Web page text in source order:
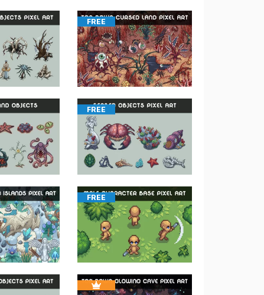
FREE
FREE
FREE